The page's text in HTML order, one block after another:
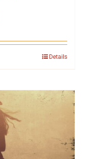
Details